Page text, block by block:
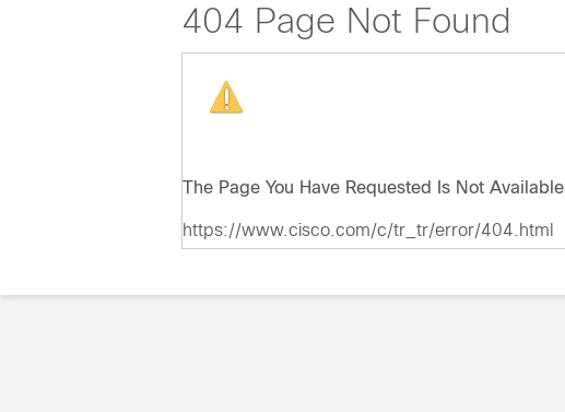
404 Page Not Found
The Page You Have Requested Is Not Available
https://www.cisco.com/c/tr_tr/error/404.html